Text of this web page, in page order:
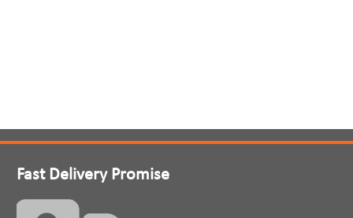
Fast Delivery Promise